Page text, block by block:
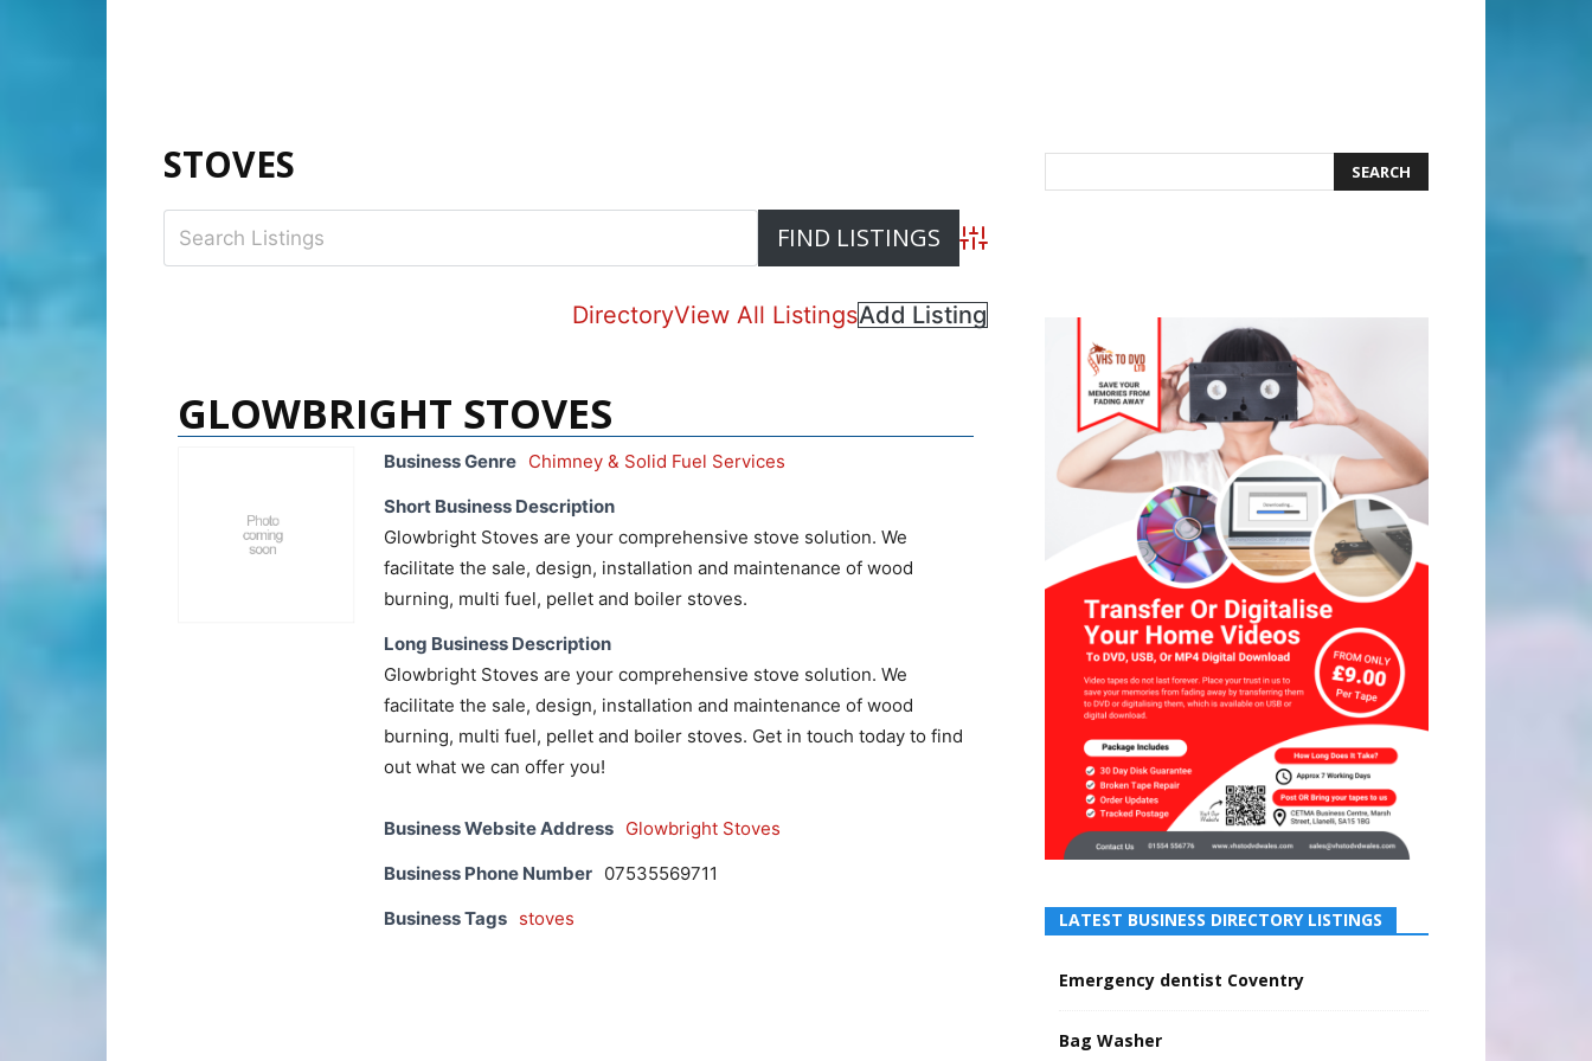
STOVES
Advanced Search
DirectoryView All ListingsAdd Listing
GLOWBRIGHT STOVES
Business Genre Chimney & Solid Fuel Services
Short Business Description
Glowbright Stoves are your comprehensive stove solution. We
facilitate the sale, design, installation and maintenance of wood
burning, multi fuel, pellet and boiler stoves.
Long Business Description
Glowbright Stoves are your comprehensive stove solution. We
facilitate the sale, design, installation and maintenance of wood
burning, multi fuel, pellet and boiler stoves. Get in touch today to find
out what we can offer you!
Business Website Address Glowbright Stoves
Business Phone Number 07535569711
Business Tags stoves LATEST BUSINESS DIRECTORY LISTINGS
Emergency dentist Coventry
Bag Washer